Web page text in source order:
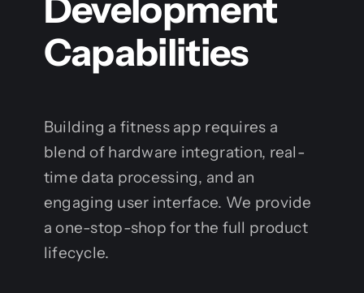
Capabilities
Building a fitness app requires a
blend of hardware integration, real-
time data processing, and an
engaging user interface. We provide
a one-stop-shop for the full product
lifecycle.